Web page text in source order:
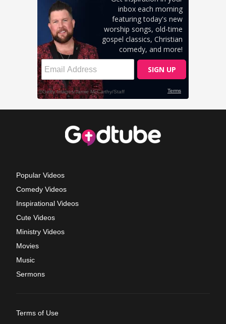
Popular Videos
Comedy Videos
Inspirational Videos
Cute Videos
Ministry Videos
Movies
Music
Sermons
Terms of Use